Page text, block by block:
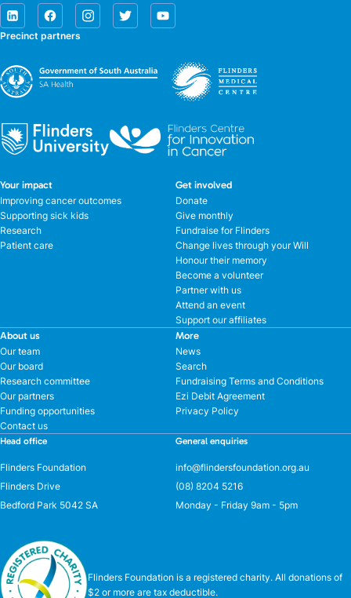
Precinct partners
Your impact
Improving cancer outcomes
Supporting sick kids
Research
Patient care
Get involved
Donate
Give monthly
Fundraise for Flinders
Change lives through your Will
Honour their memory
Become a volunteer
Partner with us
Attend an event
Support our affiliates
About us
Our team
Our board
Research committee
Our partners
Funding opportunities
Contact us
More
News
Search
Fundraising Terms and Conditions
Ezi Debit Agreement
Privacy Policy
Head office
Flinders Foundation
Flinders Drive
Bedford Park 5042 SA
General enquiries
info@flindersfoundation.org.au
(08) 8204 5216
Monday - Friday 9am - 5pm
Flinders Foundation is a registered charity. All donations of
$2 or more are tax deductible.